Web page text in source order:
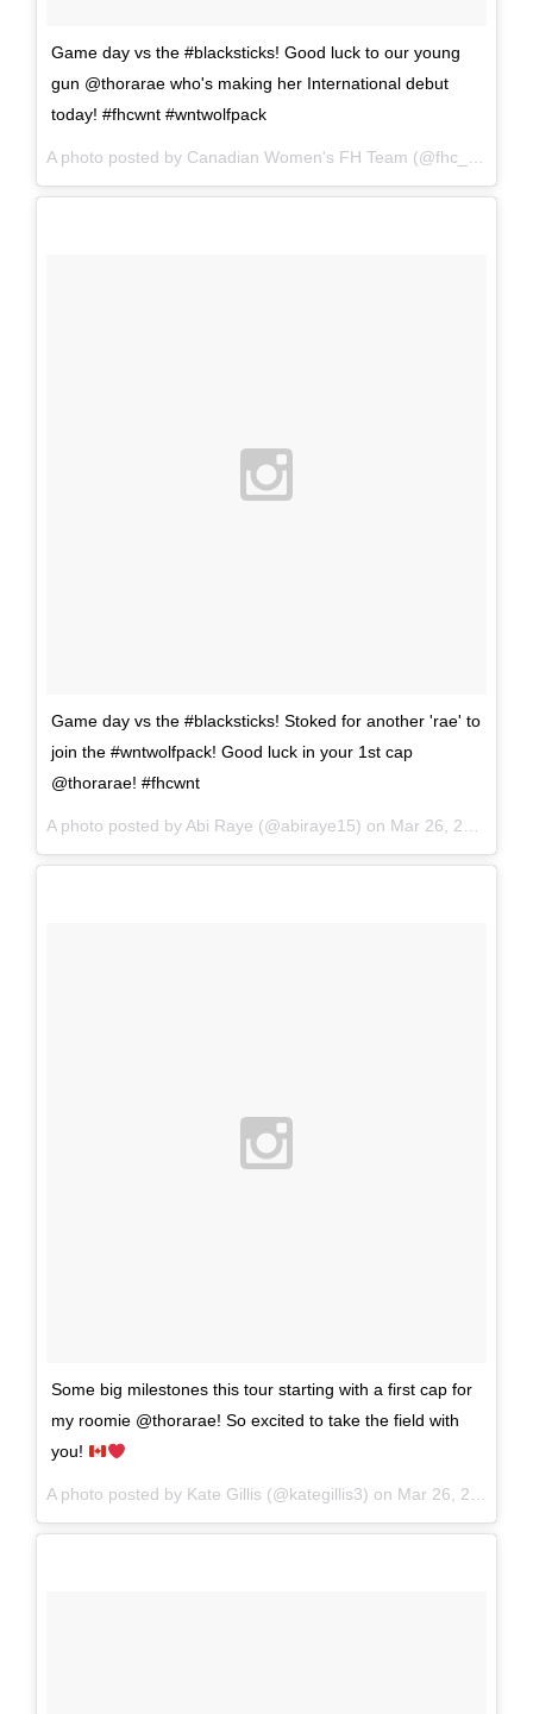
Game day vs the #blacksticks! Good luck to our young
gun @thorarae who's making her International debut
today! #fhcwnt #wntwolfpack
A photo posted by Canadian Women's FH Team (@fhc_wnt) on
Game day vs the #blacksticks! Stoked for another 'rae' to
join the #wntwolfpack! Good luck in your 1st cap
@thorarae! #fhcwnt
A photo posted by Abi Raye (@abiraye15) on Mar 26, 2016 at 2:11pm PDT
Some big milestones this tour starting with a first cap for
my roomie @thorarae! So excited to take the field with
you!
A photo posted by Kate Gillis (@kategillis3) on Mar 26, 2016 at 5:31pm PDT